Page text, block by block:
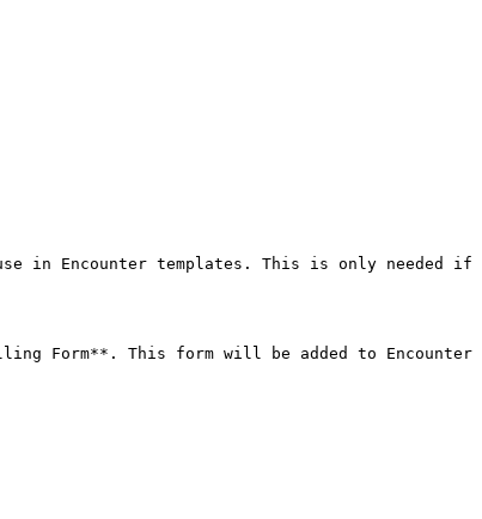
in Encounter templates. This is only needed if
Form**. This form will be added to Encounter